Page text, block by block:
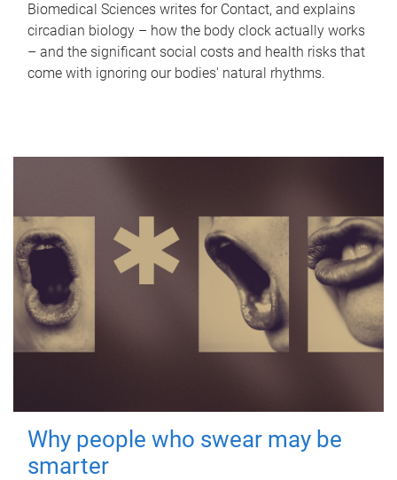
Biomedical Sciences writes for Contact, and explains
circadian biology – how the body clock actually works
– and the significant social costs and health risks that
come with ignoring our bodies' natural rhythms.
Why people who swear may be
smarter